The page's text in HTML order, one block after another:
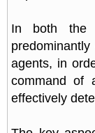
In both the
agents, in
command of
effectively